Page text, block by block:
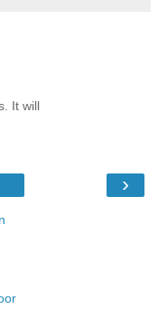
It will
›